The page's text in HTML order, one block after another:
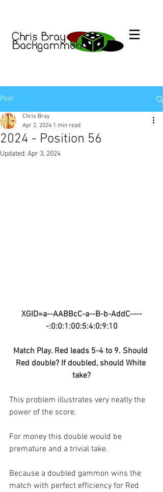
Post
2024 - Position 56
Chris Bray
Apr 2, 2024 1 min read
Updated: Apr 3, 2024
XGID=a--AABBcC-a--B-b-AddC----
-:0:0:1:00:5:4:0:9:10
Match Play. Red leads 5-4 to 9. Should
Red double? If doubled, should White
take?
This problem illustrates very neatly the
power of the score.
For money this double would be
premature and a trivial take.
Because a doubled gammon wins the
match with perfect efficiency for Red